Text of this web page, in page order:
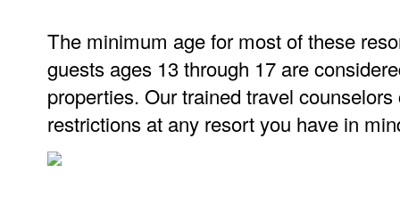
The minimum age for most of these
guests ages 13 through 17 are
properties. Our trained travel
restrictions at any resort you have in